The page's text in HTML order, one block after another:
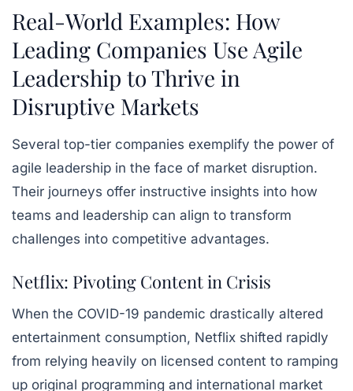
Real-World Examples: How
Leading Companies Use Agile
Leadership to Thrive in
Disruptive Markets
Several top-tier companies exemplify the power of
agile leadership in the face of market disruption.
Their journeys offer instructive insights into how
teams and leadership can align to transform
challenges into competitive advantages.
Netflix: Pivoting Content in Crisis
When the COVID-19 pandemic drastically altered
entertainment consumption, Netflix shifted rapidly
from relying heavily on licensed content to ramping
up original programming and international market